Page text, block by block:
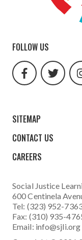
FOLLOW US
facebook
url
url
SITEMAP
CONTACT US
CAREERS
Social Justice
600 Centinela
Tel: (323) 952-
Fax: (310) 935-
Email: info@sjli.org